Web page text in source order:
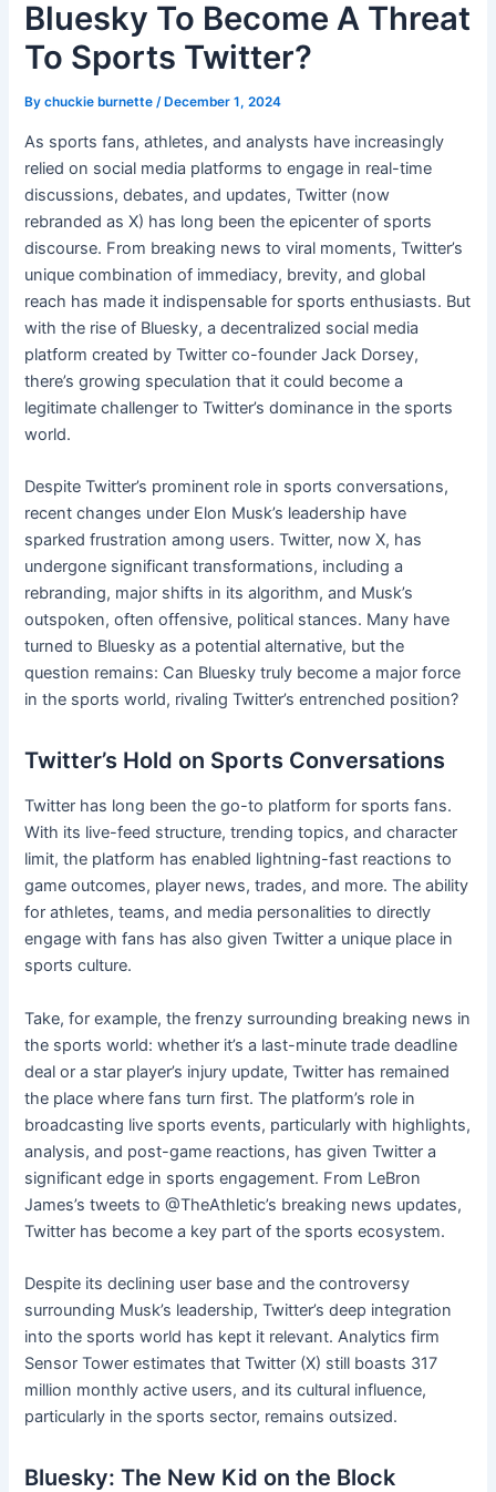
Bluesky To Become A Threat
To Sports Twitter?
Bychuckie burnette/ December 1, 2024
As sports fans, athletes, and analysts have increasingly
relied on social media platforms to engage in real-time
discussions, debates, and updates, Twitter (now
rebranded as X) has long been the epicenter of sports
discourse. From breaking news to viral moments, Twitter’s
unique combination of immediacy, brevity, and global
reach has made it indispensable for sports enthusiasts. But
with the rise of Bluesky, a decentralized social media
platform created by Twitter co-founder Jack Dorsey,
there’s growing speculation that it could become a
legitimate challenger to Twitter’s dominance in the sports
world.
Despite Twitter’s prominent role in sports conversations,
recent changes under Elon Musk’s leadership have
sparked frustration among users. Twitter, now X, has
undergone significant transformations, including a
rebranding, major shifts in its algorithm, and Musk’s
outspoken, often offensive, political stances. Many have
turned to Bluesky as a potential alternative, but the
question remains: Can Bluesky truly become a major force
in the sports world, rivaling Twitter’s entrenched position?
Twitter’s Hold on Sports Conversations
Twitter has long been the go-to platform for sports fans.
With its live-feed structure, trending topics, and character
limit, the platform has enabled lightning-fast reactions to
game outcomes, player news, trades, and more. The ability
for athletes, teams, and media personalities to directly
engage with fans has also given Twitter a unique place in
sports culture.
Take, for example, the frenzy surrounding breaking news in
the sports world: whether it’s a last-minute trade deadline
deal or a star player’s injury update, Twitter has remained
the place where fans turn first. The platform’s role in
broadcasting live sports events, particularly with highlights,
analysis, and post-game reactions, has given Twitter a
significant edge in sports engagement. From LeBron
James’s tweets to @TheAthletic’s breaking news updates,
Twitter has become a key part of the sports ecosystem.
Despite its declining user base and the controversy
surrounding Musk’s leadership, Twitter’s deep integration
into the sports world has kept it relevant. Analytics firm
Sensor Tower estimates that Twitter (X) still boasts 317
million monthly active users, and its cultural influence,
particularly in the sports sector, remains outsized.
Bluesky: The New Kid on the Block